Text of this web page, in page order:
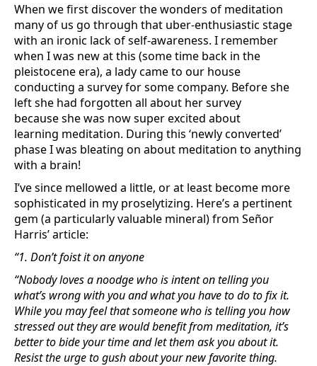
When we first discover the wonders of meditation
many of us go through that uber-enthusiastic stage
with an ironic lack of self-awareness. I remember
when I was new at this (some time back in the
pleistocene era), a lady came to our house
conducting a survey for some company. Before she
left she had forgotten all about her survey
because she was now super excited about
learning meditation. During this ‘newly converted’
phase I was bleating on about meditation to anything
with a brain!
I’ve since mellowed a little, or at least become more
sophisticated in my proselytizing. Here’s a pertinent
gem (a particularly valuable mineral) from Señor
Harris’ article:
“1. Don’t foist it on anyone
“Nobody loves a noodge who is intent on telling you
what’s wrong with you and what you have to do to fix it.
While you may feel that someone who is telling you how
stressed out they are would benefit from meditation, it’s
better to bide your time and let them ask you about it.
Resist the urge to gush about your new favorite thing.